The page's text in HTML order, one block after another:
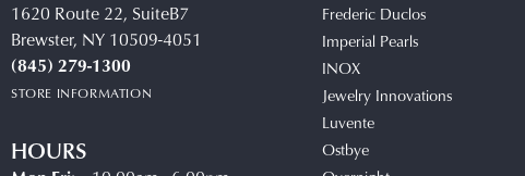
1620 Route 22, SuiteB7
Brewster, NY 10509-4051
(845) 279-1300
STORE INFORMATION
HOURS
Frederic Duclos
Imperial Pearls
INOX
Jewelry Innovations
Luvente
Ostbye